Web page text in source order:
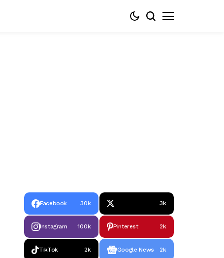
Facebook 30k 3k
Instagram 100k Pinterest 2k
TikTok 2k Google News 2k